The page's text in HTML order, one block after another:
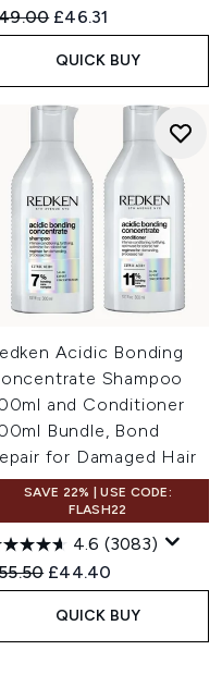
Retail Price:
Current price:
£46.31
QUICK BUY
Acidic Bonding
Shampoo
and Conditioner
Bundle, Bond
for Damaged Hair
SAVE 22% | USE CODE:
FLASH22
4.6 (3083)
Retail Price:
Current price:
£44.40
QUICK BUY